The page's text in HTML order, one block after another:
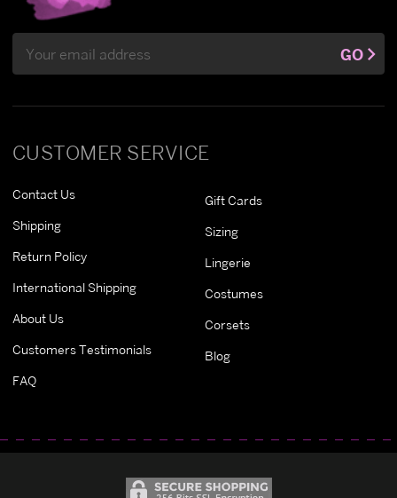
CUSTOMER SERVICE
Contact Us
Shipping
Return Policy
International Shipping
About Us
Customers Testimonials
FAQ
Gift Cards
Sizing
Lingerie
Costumes
Corsets
Blog
Address
GO